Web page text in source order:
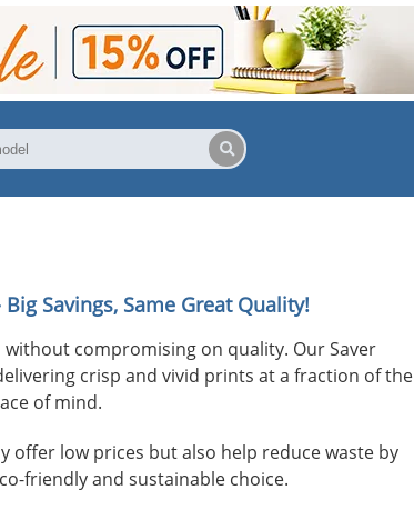
Savings, Same Great Quality!
compromising on quality. Our Saver
crisp and vivid prints at a fraction of the
of mind.
offer low prices but also help reduce waste by
friendly and sustainable choice.